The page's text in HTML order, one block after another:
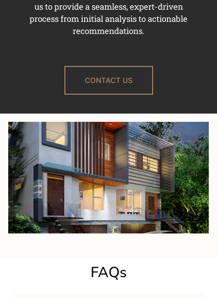
us to provide a seamless, expert-driven
process from initial analysis to actionable
recommendations.
CONTACT US
FAQs